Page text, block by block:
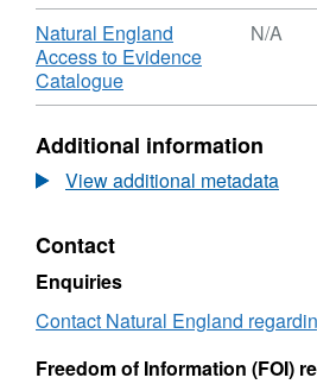
Download
Natural England
Access to Evidence
Catalogue,
Format:
Dataset:
Agricultural
Land
survey
ALCW00994
N/A
Additional information
View additional metadata
Contact
Enquiries
Contact Natural England
Freedom of Information (FOI)